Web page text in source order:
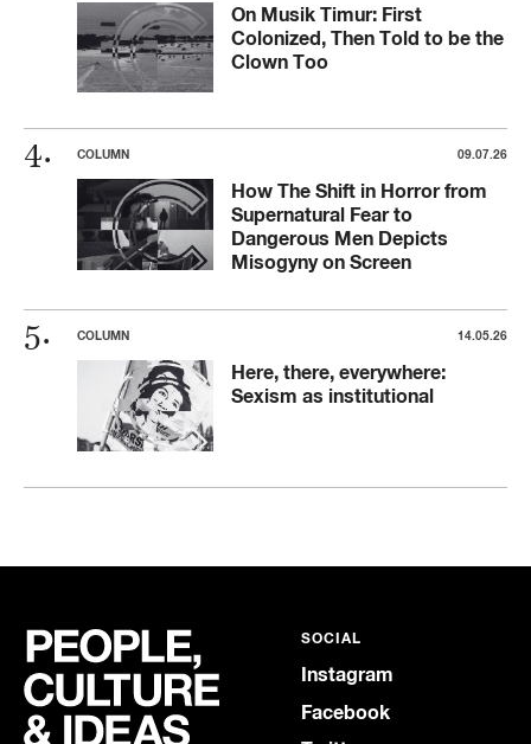
On Musik Timur: First
Colonized, Then Told to be the
Clown Too
COLUMN 09.07.26
How The Shift in Horror from
Supernatural Fear to
Dangerous Men Depicts
Misogyny on Screen
COLUMN 14.05.26
Here, there, everywhere:
Sexism as institutional
SOCIAL
Instagram
Facebook